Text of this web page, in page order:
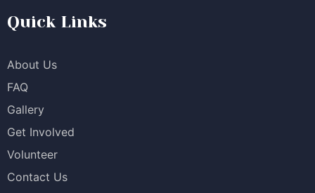
Quick Links
About Us
FAQ
Gallery
Get Involved
Volunteer
Contact Us